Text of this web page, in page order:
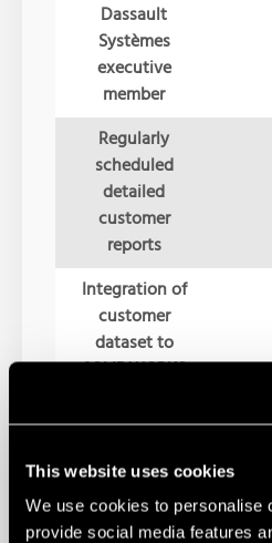
This website uses cookies
We use cookies to personalise
provide social media features
Dassault
Systèmes
executive
member
Regularly
scheduled
detailed
customer
reports
Integration of
customer
dataset to
SOLIDWORKS
update testing
for upgrade
assurance